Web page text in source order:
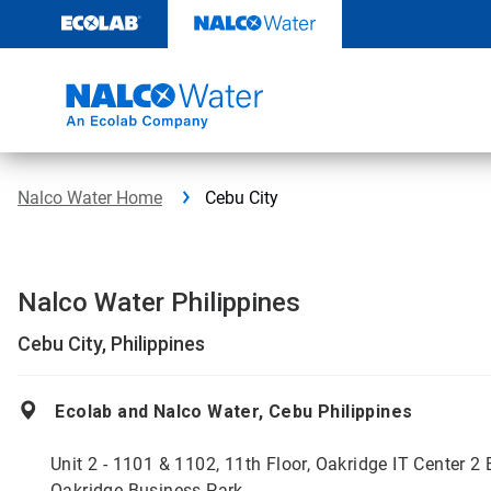
content
Nalco Water Home Cebu City
Nalco Water Philippines
Cebu City, Philippines
Ecolab and Nalco Water, Cebu Philippines
Unit 2 - 1101 & 1102, 11th Floor, Oakridge IT Center 2